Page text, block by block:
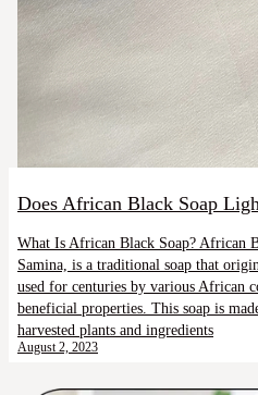
Does African Black Soap
What Is African Black Soap? African
Samina, is a traditional soap that
used for centuries by various African
beneficial properties. This soap is
harvested plants and ingredients
August 2, 2023